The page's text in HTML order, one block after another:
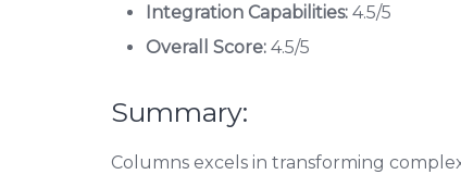
Integration Capabilities: 4.5/5
Overall Score: 4.5/5
Summary:
Columns excels in transforming